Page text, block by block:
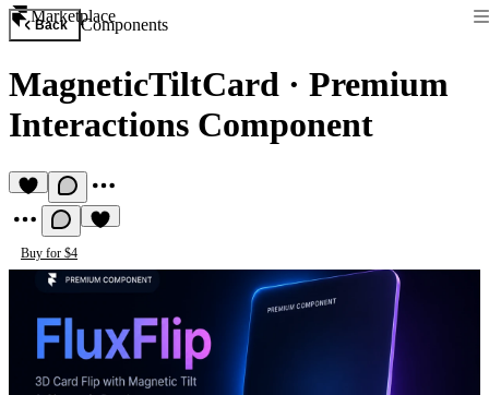
Marketplace
Back Components
MagneticTiltCard · Premium
Interactions Component
Buy for $4